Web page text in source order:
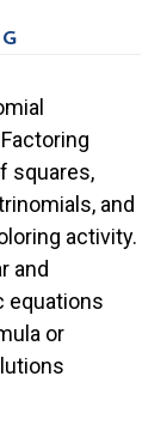
squares,
and
activity.
and
equations
or